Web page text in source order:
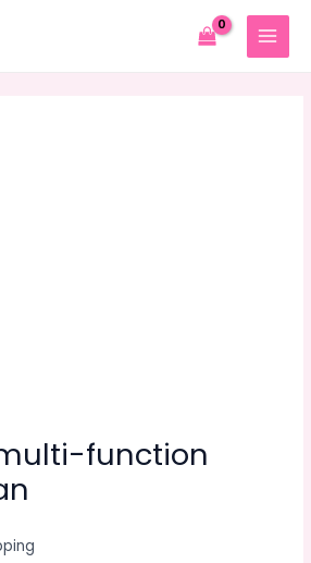
MAIN
function